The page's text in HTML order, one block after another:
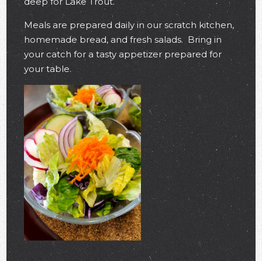
Meals are prepared daily in our scratch kitchen,
homemade bread, and fresh salads. Bring in
your catch for a tasty appetizer prepared for
your table.